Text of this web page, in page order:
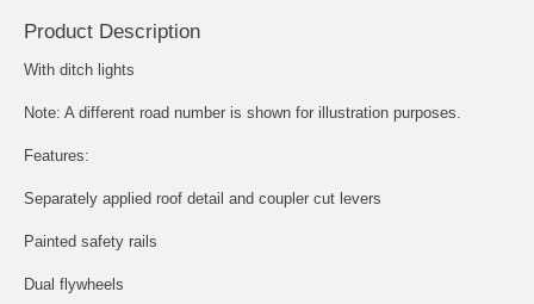
Product Description
With ditch lights
Note: A different road number is shown for illustration purposes.
Features:
Separately applied roof detail and coupler cut levers
Painted safety rails
Dual flywheels